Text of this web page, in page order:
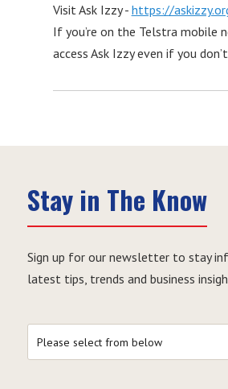
Visit Ask Izzy - https://
If you’re on the Telstra mobile
access Ask Izzy even if you
Stay in The Know
Sign up for our newsletter to stay
latest tips, trends and business